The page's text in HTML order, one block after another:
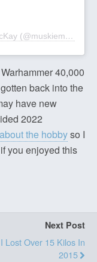
A post shared by Andrew Muschamp McKay (@muskiemckay)
40,000
back into the
have new
2022
the hobbyso I
you enjoyed this
Next Post
Lost Over 15 Kilos In
2015